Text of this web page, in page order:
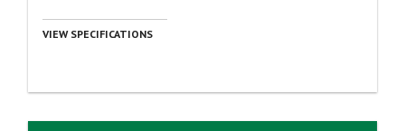
VIEW SPECIFICATIONS